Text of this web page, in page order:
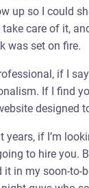
up so I could
care of it,
was set on fire.
if I
If I find
designed
years, if I’m
to hire you.
it in my soon-to-